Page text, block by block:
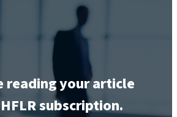
reading your article
subscription.